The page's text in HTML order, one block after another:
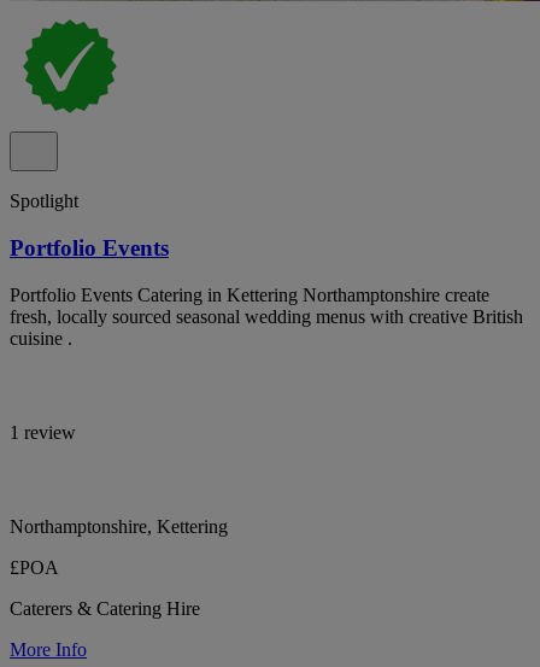
Spotlight
Portfolio Events
Portfolio Events Catering in Kettering Northamptonshire create
fresh, locally sourced seasonal wedding menus with creative British
cuisine .
1 review
Northamptonshire, Kettering
£POA
Caterers & Catering Hire
More Info